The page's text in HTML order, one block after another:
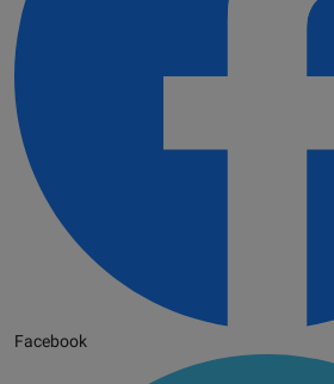
Facebook